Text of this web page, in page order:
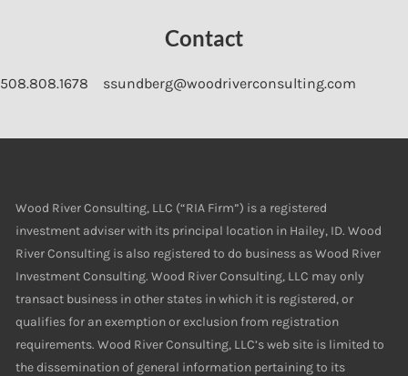
Contact
508.808.1678 ssundberg@woodriverconsulting.com
Wood River Consulting, LLC (“RIA Firm”) is a registered
investment adviser with its principal location in Hailey, ID. Wood
River Consulting is also registered to do business as Wood River
Investment Consulting. Wood River Consulting, LLC may only
transact business in other states in which it is registered, or
qualifies for an exemption or exclusion from registration
requirements. Wood River Consulting, LLC’s web site is limited to
the dissemination of general information pertaining to its